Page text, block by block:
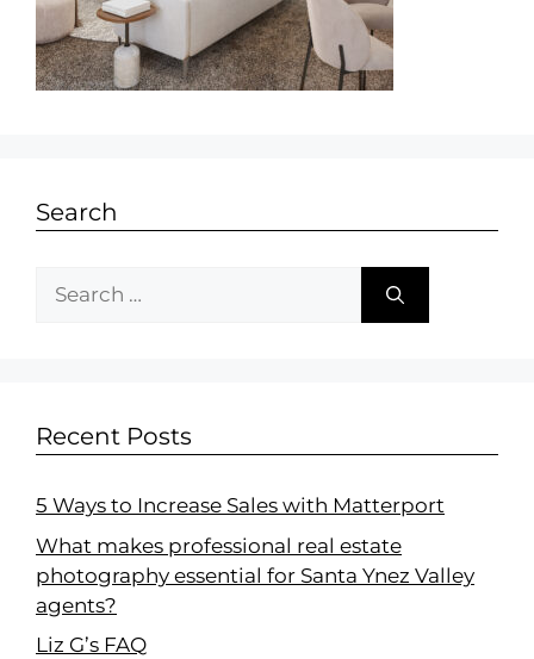
Search
Recent Posts
5 Ways to Increase Sales with Matterport
What makes professional real estate
photography essential for Santa Ynez Valley
agents?
Liz G’s FAQ